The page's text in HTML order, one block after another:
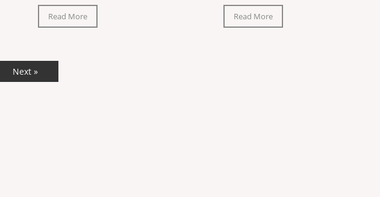
Read More Read More
Next »